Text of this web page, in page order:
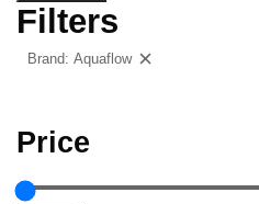
Filters
Brand: Aquaflow
Price